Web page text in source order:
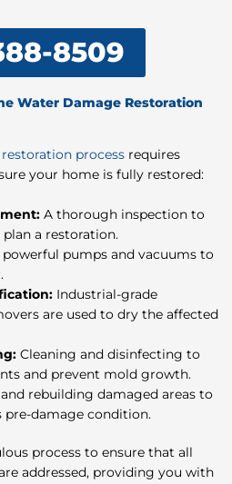
8509
Water Damage Restoration
process requires
your home is fully restored:
A thorough inspection to
plan a restoration.
powerful pumps and vacuums to
Industrial-grade
are used to dry the affected
Cleaning and disinfecting to
and prevent mold growth.
rebuilding damaged areas to
damage condition.
process to ensure that all
addressed, providing you with